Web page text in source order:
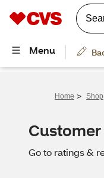
Home > Shop
Go to ratings &